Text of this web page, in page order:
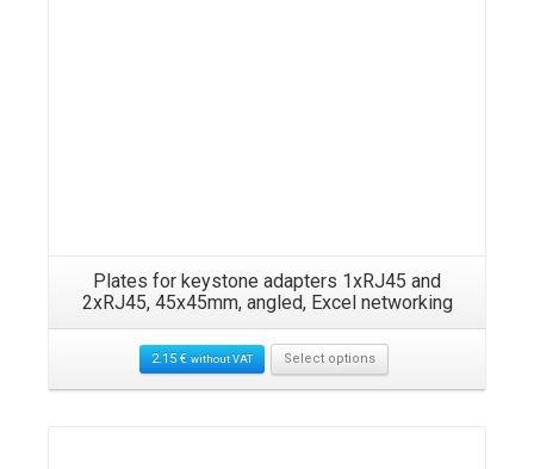
Plates for keystone adapters 1xRJ45 and
2xRJ45, 45x45mm, angled, Excel networking
2.15 € without VAT Select options